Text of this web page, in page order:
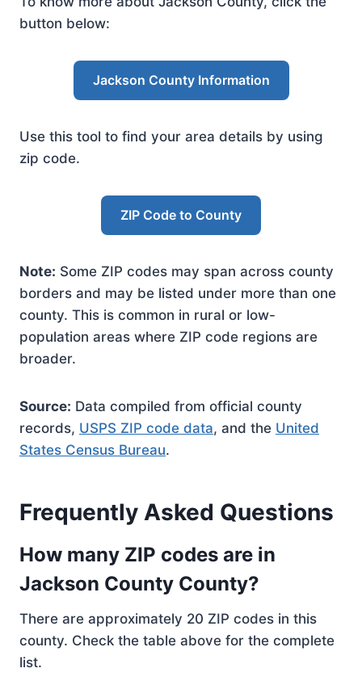
button below:
Jackson County Information
Use this tool to find your area details by using
zip code.
ZIP Code to County
Note: Some ZIP codes may span across county
borders and may be listed under more than one
county. This is common in rural or low-
population areas where ZIP code regions are
broader.
Source: Data compiled from official county
records, USPS ZIP code data, and the United
States Census Bureau.
Frequently Asked Questions
How many ZIP codes are in
Jackson County County?
There are approximately 20 ZIP codes in this
county. Check the table above for the complete
list.